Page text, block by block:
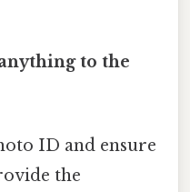
to the
ID and ensure
the